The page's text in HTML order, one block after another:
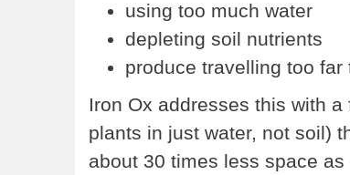
using too much water
depleting soil nutrients
produce travelling too
Iron Ox addresses this with
plants in just water, not soil)
about 30 times less space